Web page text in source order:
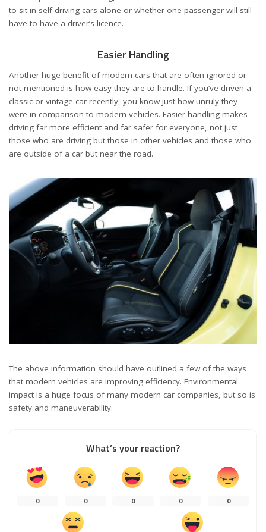
to sit in self-driving cars alone or whether one passenger will still
have to have a driver’s licence.
Easier Handling
Another huge benefit of modern cars that are often ignored or
not mentioned is how easy they are to handle. If you’ve driven a
classic or vintage car recently, you know just how unruly they
were in comparison to modern vehicles. Easier handling makes
driving far more efficient and far safer for everyone, not just
those who are driving but those in other vehicles and those who
are outside of a car but near the road.
The above information should have outlined a few of the ways
that modern vehicles are improving efficiency. Environmental
impact is a huge focus of many modern car companies, but so is
safety and maneuverability.
What’s your reaction?
0 0 0 0 0